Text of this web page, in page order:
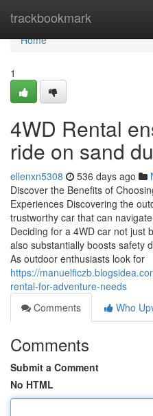
trackbookmark
Home
Home
1
4WD Rental
ride on sand
ellenxn5308 536 days ago
Discover the Benefits of
Experiences Discovering the
trustworthy car that can
Deciding for a 4WD car not just
also substantially boosts safety
As outdoor enthusiasts look for
https://
rental-for-adventure-needs
Comments
Who
Comments
Submit a Comment
No HTML